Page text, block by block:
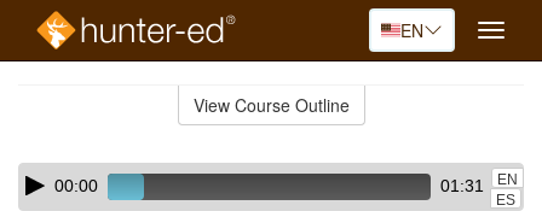
EN
Toggle
View Course Outline
Skip
audio
Audio
Player00:00 01:31
EN
ES